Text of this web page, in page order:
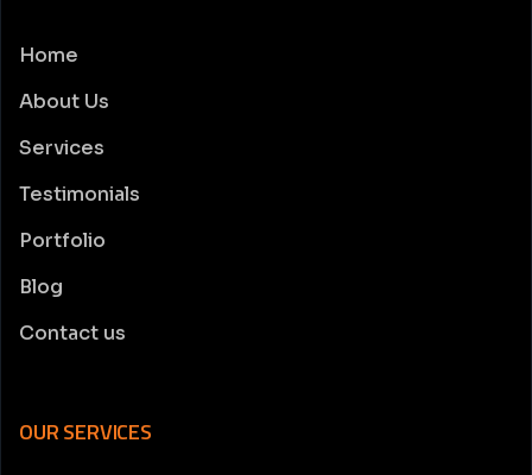
Home
About Us
Services
Testimonials
Portfolio
Blog
Contact us
OUR SERVICES